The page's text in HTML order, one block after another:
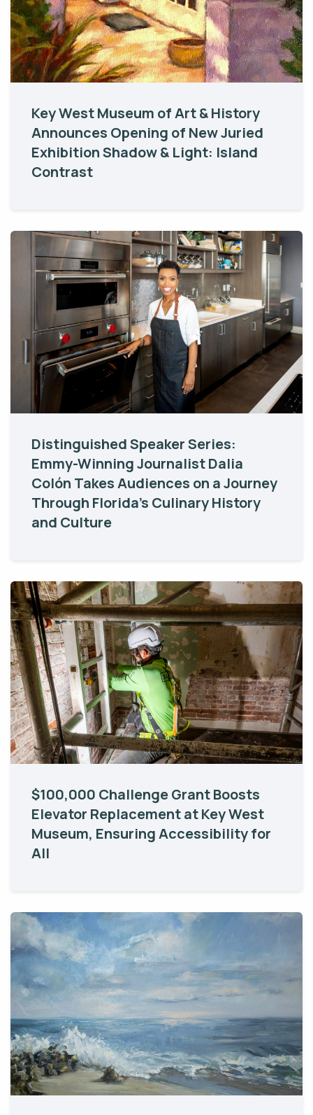
Key West Museum of Art & History
Announces Opening of New Juried
Exhibition Shadow & Light: Island
Contrast
Distinguished Speaker Series:
Emmy-Winning Journalist Dalia
Colón Takes Audiences on a Journey
Through Florida’s Culinary History
and Culture
$100,000 Challenge Grant Boosts
Elevator Replacement at Key West
Museum, Ensuring Accessibility for
All